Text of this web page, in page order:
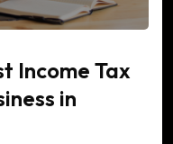
Income Tax
in